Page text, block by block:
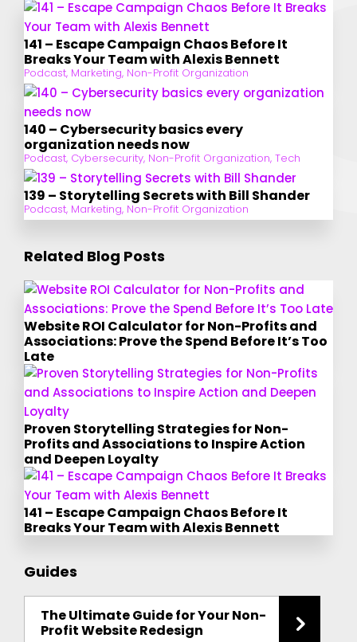
141 – Escape Campaign Chaos Before It
Breaks Your Team with Alexis Bennett
Podcast, Marketing, Non-Profit Organization
140 – Cybersecurity basics every
organization needs now
Podcast, Cybersecurity, Non-Profit Organization, Tech
139 – Storytelling Secrets with Bill Shander
Podcast, Marketing, Non-Profit Organization
Related Blog Posts
Website ROI Calculator for Non-Profits and
Associations: Prove the Spend Before It’s Too
Late
Proven Storytelling Strategies for Non-
Profits and Associations to Inspire Action
and Deepen Loyalty
141 – Escape Campaign Chaos Before It
Breaks Your Team with Alexis Bennett
Guides
The Ultimate Guide for Your Non-
Profit Website Redesign